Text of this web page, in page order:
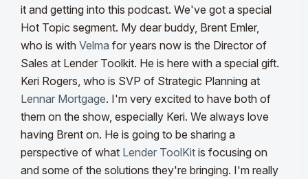
it and getting into this podcast. We've got a special
Hot Topic segment. My dear buddy, Brent Emler,
who is with Velma for years now is the Director of
Sales at Lender Toolkit. He is here with a special gift.
Keri Rogers, who is SVP of Strategic Planning at
Lennar Mortgage. I'm very excited to have both of
them on the show, especially Keri. We always love
having Brent on. He is going to be sharing a
perspective of what Lender ToolKit is focusing on
and some of the solutions they're bringing. I'm really